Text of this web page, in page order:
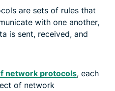
are sets of rules that
with one another,
is sent, received, and
network protocols, each
of network